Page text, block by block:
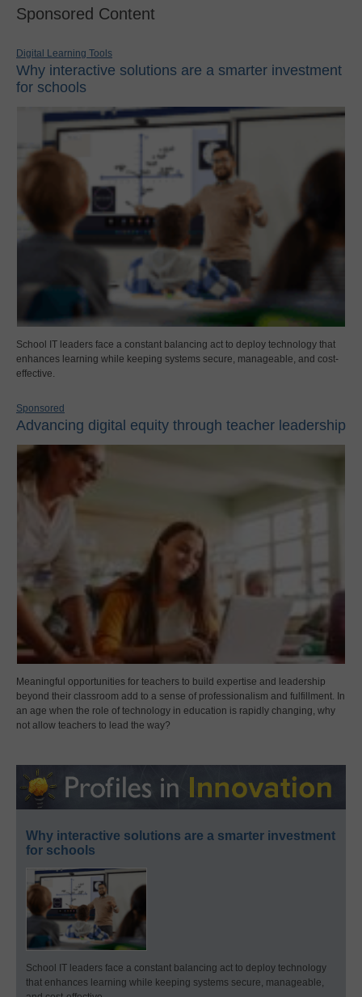
Sponsored Content
Digital Learning Tools
Why interactive solutions are a smarter investment
for schools
School IT leaders face a constant balancing act to deploy technology that
enhances learning while keeping systems secure, manageable, and cost-
effective.
Sponsored
Advancing digital equity through teacher leadership
Meaningful opportunities for teachers to build expertise and leadership
beyond their classroom add to a sense of professionalism and fulfillment. In
an age when the role of technology in education is rapidly changing, why
not allow teachers to lead the way?
Why interactive solutions are a smarter investment
for schools
School IT leaders face a constant balancing act to deploy technology
that enhances learning while keeping systems secure, manageable,